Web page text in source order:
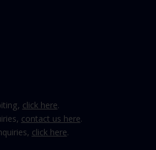
click here.
contact us here.
click here.